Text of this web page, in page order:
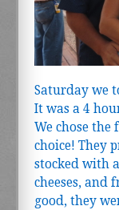
Saturday we
It was a 4
We chose
choice! They
stocked with
cheeses, and
good, they